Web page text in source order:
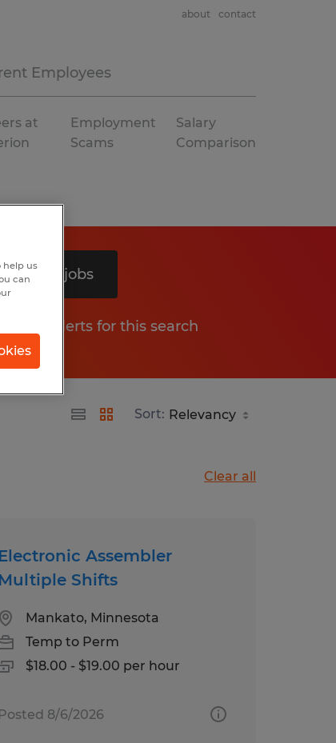
Employees
about contact
at
Employment
Scams
Salary
Comparison
4 jobs
Get job alerts for this search
Sort:
Clear all
Electronic Assembler
Multiple Shifts
Mankato, Minnesota
Temp to Perm
$18.00 - $19.00 per hour
Posted 8/6/2026
help us
can